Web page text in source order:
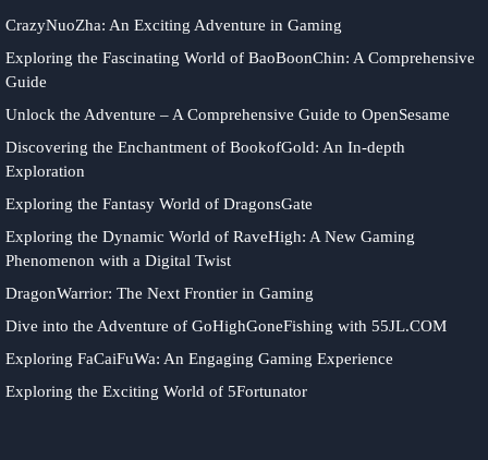
CrazyNuoZha: An Exciting Adventure in Gaming
Exploring the Fascinating World of BaoBoonChin: A Comprehensive
Guide
Unlock the Adventure – A Comprehensive Guide to OpenSesame
Discovering the Enchantment of BookofGold: An In-depth
Exploration
Exploring the Fantasy World of DragonsGate
Exploring the Dynamic World of RaveHigh: A New Gaming
Phenomenon with a Digital Twist
DragonWarrior: The Next Frontier in Gaming
Dive into the Adventure of GoHighGoneFishing with 55JL.COM
Exploring FaCaiFuWa: An Engaging Gaming Experience
Exploring the Exciting World of 5Fortunator